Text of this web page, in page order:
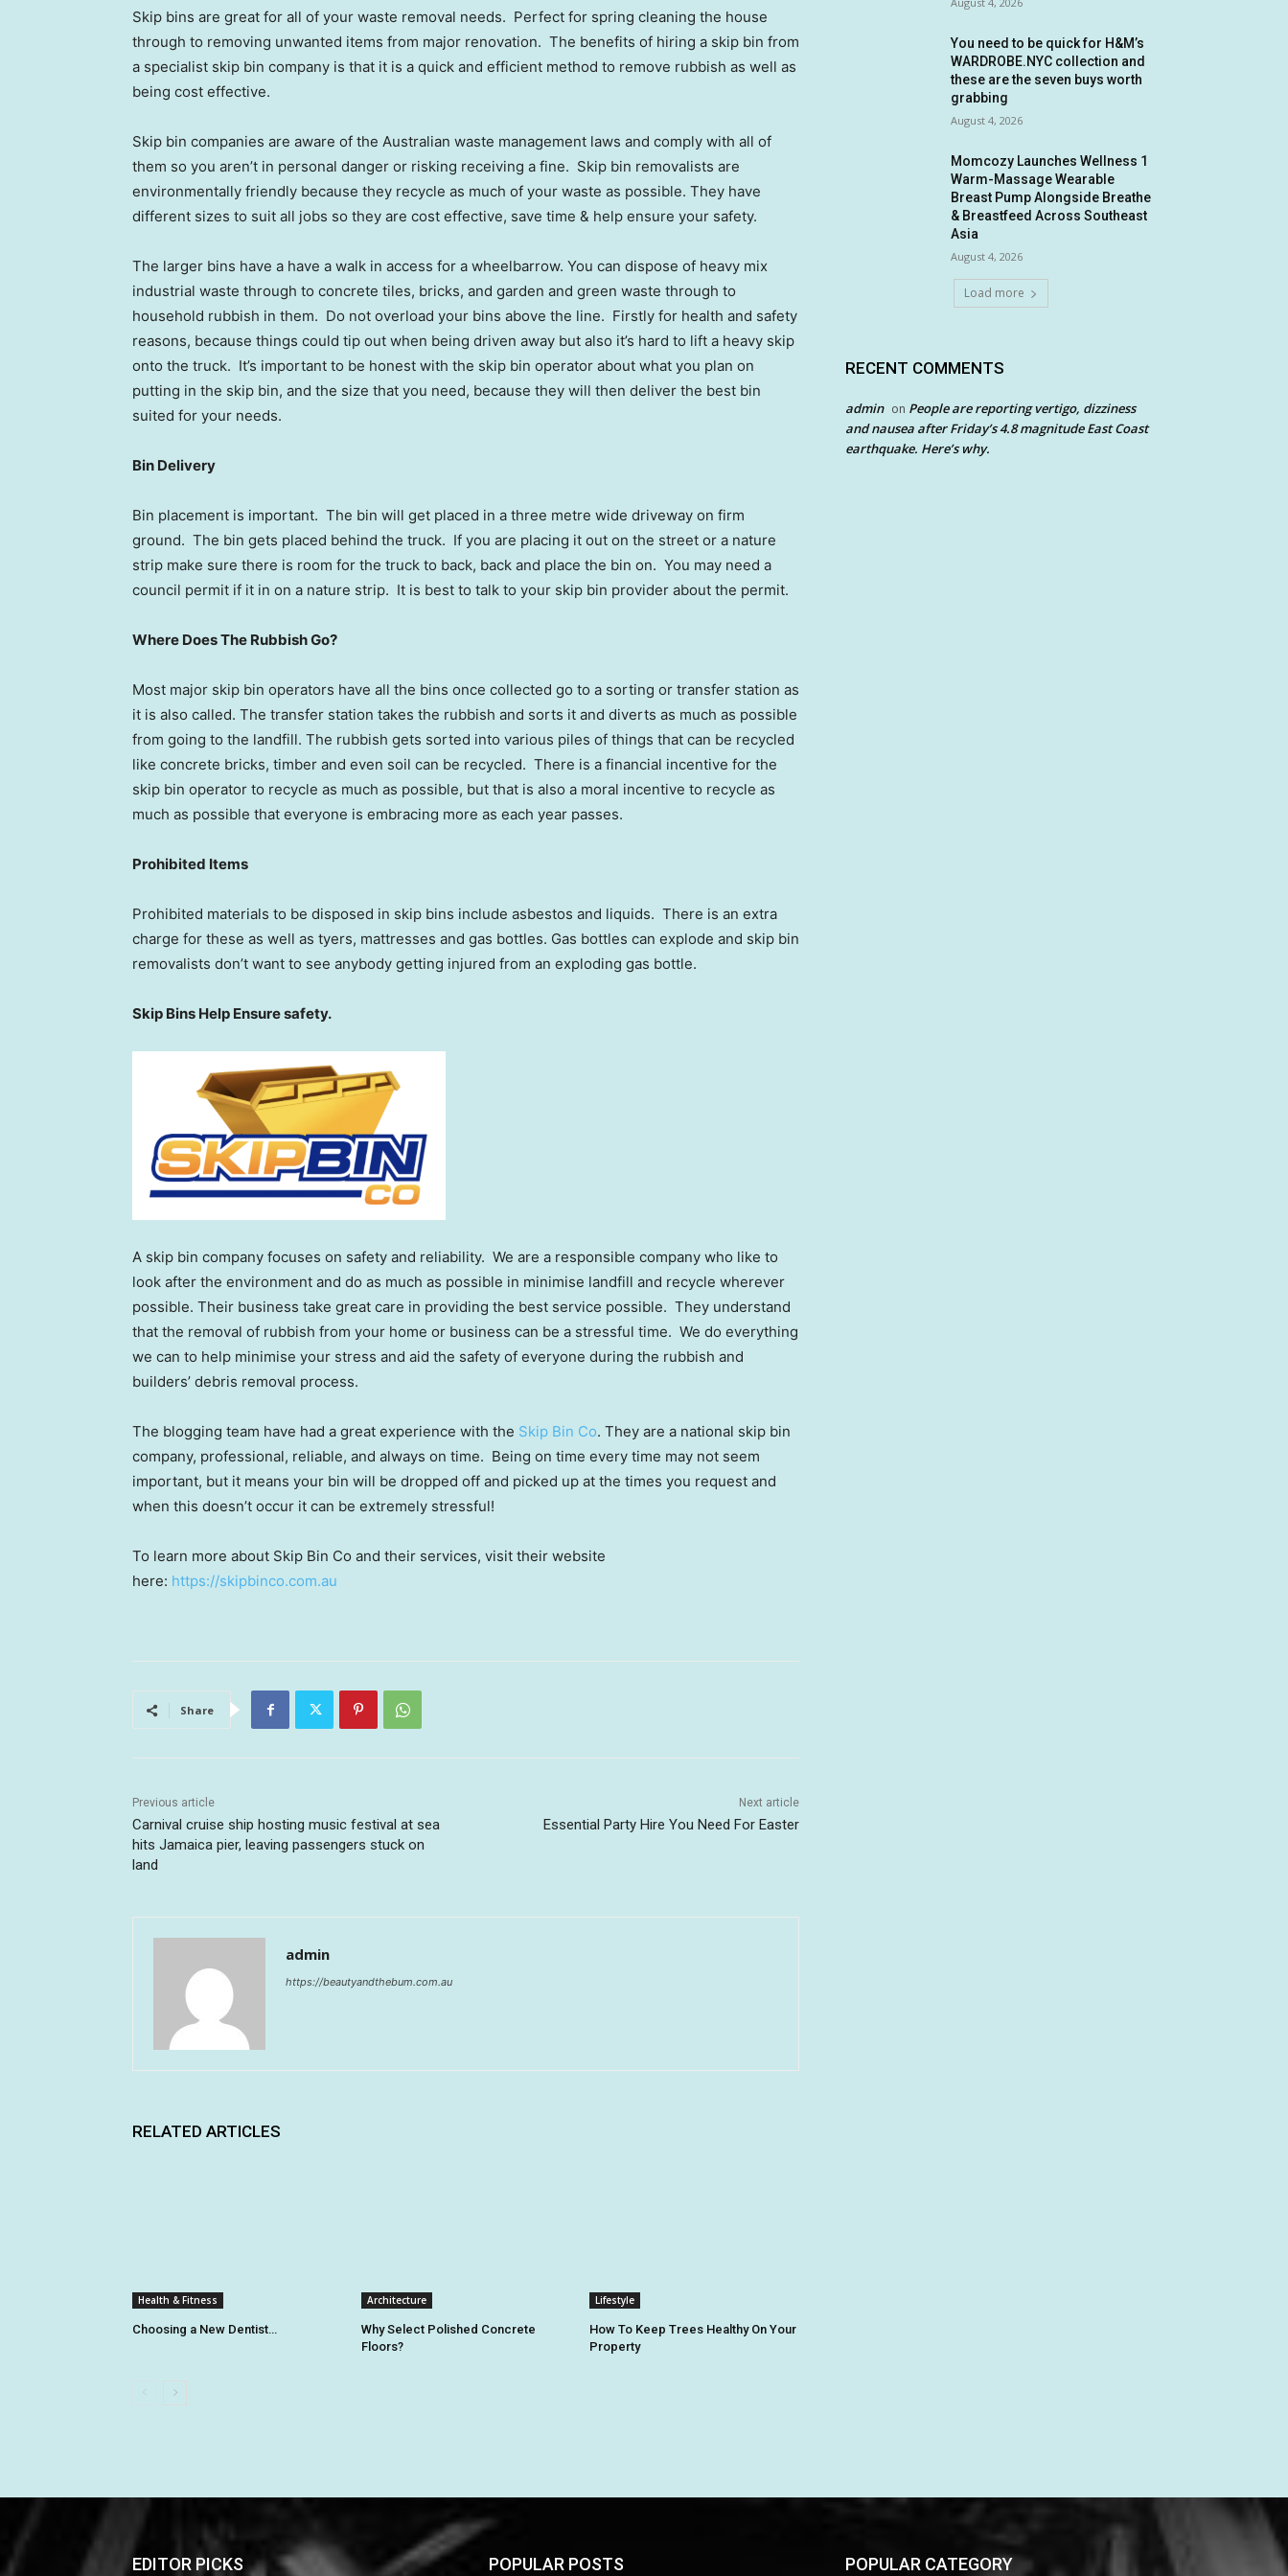
Skip bins are great for all of your waste removal needs. Perfect for spring cleaning the house
through to removing unwanted items from major renovation. The benefits of hiring a skip bin from
a specialist skip bin company is that it is a quick and efficient method to remove rubbish as well as
being cost effective.
Skip bin companies are aware of the Australian waste management laws and comply with all of
them so you aren’t in personal danger or risking receiving a fine. Skip bin removalists are
environmentally friendly because they recycle as much of your waste as possible. They have
different sizes to suit all jobs so they are cost effective, save time & help ensure your safety.
The larger bins have a have a walk in access for a wheelbarrow. You can dispose of heavy mix
industrial waste through to concrete tiles, bricks, and garden and green waste through to
household rubbish in them. Do not overload your bins above the line. Firstly for health and safety
reasons, because things could tip out when being driven away but also it’s hard to lift a heavy skip
onto the truck. It’s important to be honest with the skip bin operator about what you plan on
putting in the skip bin, and the size that you need, because they will then deliver the best bin
suited for your needs.
Bin Delivery
Bin placement is important. The bin will get placed in a three metre wide driveway on firm
ground. The bin gets placed behind the truck. If you are placing it out on the street or a nature
strip make sure there is room for the truck to back, back and place the bin on. You may need a
council permit if it in on a nature strip. It is best to talk to your skip bin provider about the permit.
Where Does The Rubbish Go?
Most major skip bin operators have all the bins once collected go to a sorting or transfer station as
it is also called. The transfer station takes the rubbish and sorts it and diverts as much as possible
from going to the landfill. The rubbish gets sorted into various piles of things that can be recycled
like concrete bricks, timber and even soil can be recycled. There is a financial incentive for the
skip bin operator to recycle as much as possible, but that is also a moral incentive to recycle as
much as possible that everyone is embracing more as each year passes.
Prohibited Items
Prohibited materials to be disposed in skip bins include asbestos and liquids. There is an extra
charge for these as well as tyers, mattresses and gas bottles. Gas bottles can explode and skip bin
removalists don’t want to see anybody getting injured from an exploding gas bottle.
Skip Bins Help Ensure safety.
A skip bin company focuses on safety and reliability. We are a responsible company who like to
look after the environment and do as much as possible in minimise landfill and recycle wherever
possible. Their business take great care in providing the best service possible. They understand
that the removal of rubbish from your home or business can be a stressful time. We do everything
we can to help minimise your stress and aid the safety of everyone during the rubbish and
builders’ debris removal process.
The blogging team have had a great experience with the Skip Bin Co. They are a national skip bin
company, professional, reliable, and always on time. Being on time every time may not seem
important, but it means your bin will be dropped off and picked up at the times you request and
when this doesn’t occur it can be extremely stressful!
To learn more about Skip Bin Co and their services, visit their website
here: https://skipbinco.com.au
Share
Previous article
Carnival cruise ship hosting music festival at sea
hits Jamaica pier, leaving passengers stuck on
land
Next article
Essential Party Hire You Need For Easter
admin
https://beautyandthebum.com.au
RELATED ARTICLES
Health & Fitness
Choosing a New Dentist…
Architecture
Why Select Polished Concrete
Floors?
Lifestyle
How To Keep Trees Healthy On Your
Property
You need to be quick for H&M’s
WARDROBE.NYC collection and
these are the seven buys worth
grabbing
August 4, 2026
Momcozy Launches Wellness 1
Warm-Massage Wearable
Breast Pump Alongside Breathe
& Breastfeed Across Southeast
Asia
August 4, 2026
Load more
RECENT COMMENTS
admin on People are reporting vertigo, dizziness
and nausea after Friday’s 4.8 magnitude East Coast
earthquake. Here’s why.
EDITOR PICKS POPULAR POSTS POPULAR CATEGORY